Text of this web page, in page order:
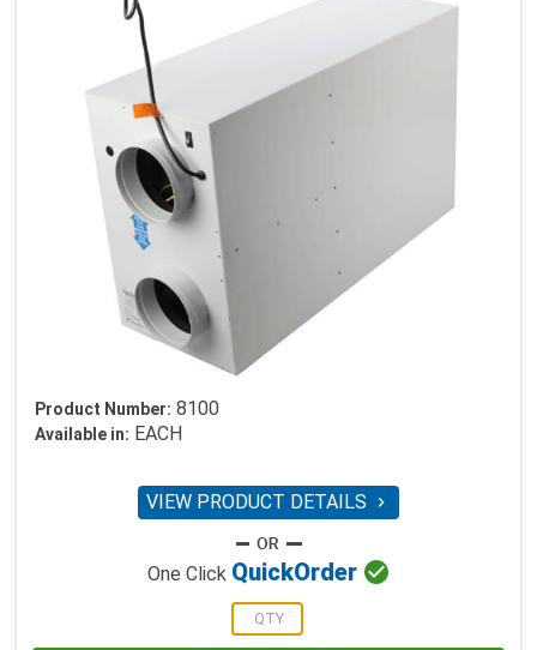
Product Number: 8100
Available in: EACH
VIEW PRODUCT DETAILS 
One Click QuickOrder 